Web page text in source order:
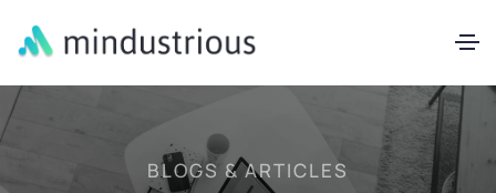
BLOGS & ARTICLES